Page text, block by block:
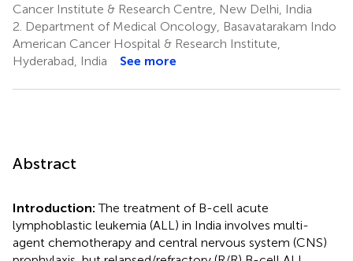
Cancer Institute & Research Centre, New Delhi, India
2. Department of Medical Oncology, Basavatarakam Indo
American Cancer Hospital & Research Institute,
Hyderabad, India
See more
Abstract
Introduction:The treatment of B-cell acute
lymphoblastic leukemia (ALL) in India involves multi-
agent chemotherapy and central nervous system (CNS)